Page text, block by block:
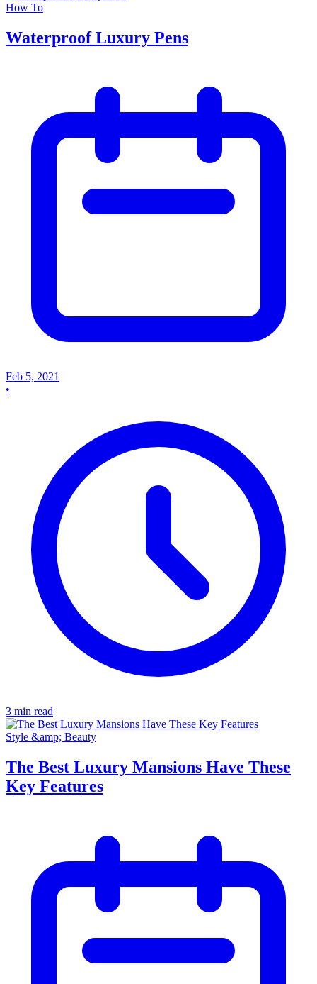
How To
Waterproof Luxury Pens
Feb 5, 2021
•
3 min read
Style &amp; Beauty
The Best Luxury Mansions Have These
Key Features